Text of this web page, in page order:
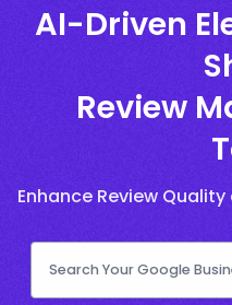
AI-Driven
Review
Enhance Review